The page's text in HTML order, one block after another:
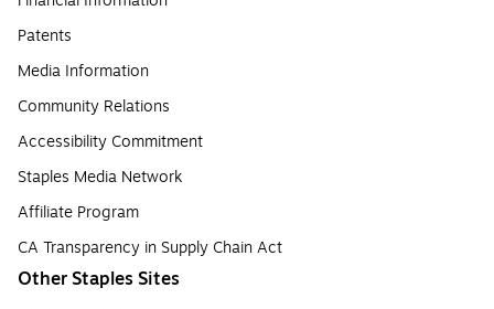
Patents
Media Information
Community Relations
Accessibility Commitment
Staples Media Network
Affiliate Program
CA Transparency in Supply Chain Act
Other Staples Sites